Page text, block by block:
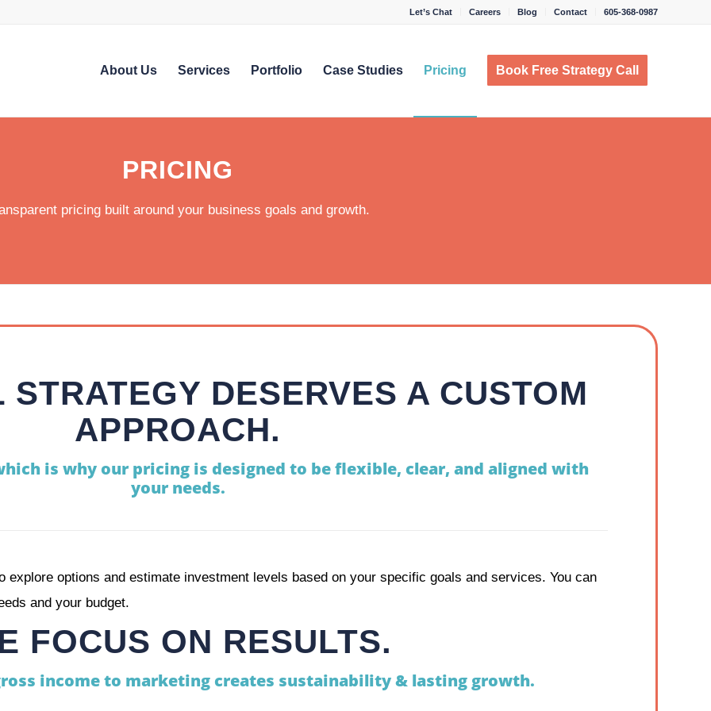
Let’s Chat Careers Blog Contact 605-368-0987
About Us Services Portfolio Case Studies Pricing Book Free Strategy Call
PRICING
pricing built around your business goals and growth.
DESERVES A CUSTOM
APPROACH.
is why our pricing is designed to be flexible, clear, and aligned with
your needs.
explore options and estimate investment levels based on your specific goals and services. You can
and your budget.
FOCUS ON RESULTS.
income to marketing creates sustainability & lasting growth.